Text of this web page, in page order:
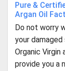
Pure &
Argan Oil
Do not worry
your damaged
Organic Virgin
provide you a